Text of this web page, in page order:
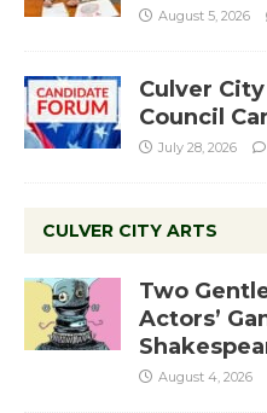
August 5, 2026
Culver
Council
July 28, 2026
CULVER CITY ARTS
Two
Actors’
August 4, 2026